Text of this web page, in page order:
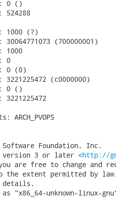
0 ()
524288
1000 (?)
30064771073 (700000001)
1000
0
0 (0)
3221225472 (c0000000)
0 ()
3221225472
Foundation, Inc.
version 3 or later <http://
are free to change and
to the extent permitted by
details.
as "x86_64-unknown-linux-